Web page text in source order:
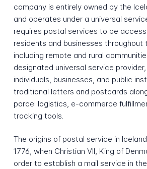
company is entirely owned by the
and operates under a universal
requires postal services to be
residents and businesses throughout
including remote and rural
designated universal service
individuals, businesses, and public
traditional letters and postcards
parcel logistics, e-commerce
tracking tools.
The origins of postal service in
1776, when Christian VII, King of
order to establish a mail service in